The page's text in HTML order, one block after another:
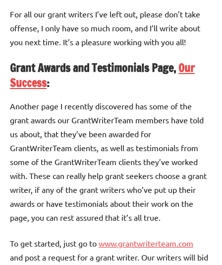
For all our grant writers I’ve left out, please don’t take
offense, I only have so much room, and I’ll write about
you next time. It’s a pleasure working with you all!
Grant Awards and Testimonials Page,Our
Success:
Another page I recently discovered has some of the
grant awards our GrantWriterTeam members have told
us about, that they’ve been awarded for
GrantWriterTeam clients, as well as testimonials from
some of the GrantWriterTeam clients they’ve worked
with. These can really help grant seekers choose a grant
writer, if any of the grant writers who’ve put up their
awards or have testimonials about their work on the
page, you can rest assured that it’s all true.
To get started, just go to www.grantwriterteam.com
and post a request for a grant writer. Our writers will bid